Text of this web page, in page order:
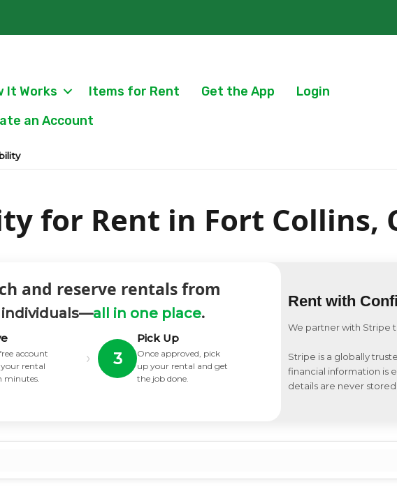
It Works Items for Rent Get the App
Login
an Account
for Rent in Fort Collins,
and reserve rentals from
individuals—all in one place.
account
your rental
minutes.
› 3
Pick Up
Once approved, pick
up your rental and get
the job done.
Rent with
We partner with Stripe
Stripe is a globally
financial information is
details are never stored